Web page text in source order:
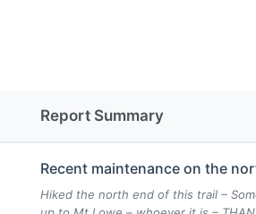
Report Summary
Recent maintenance on the
Hiked the north end of this trail –